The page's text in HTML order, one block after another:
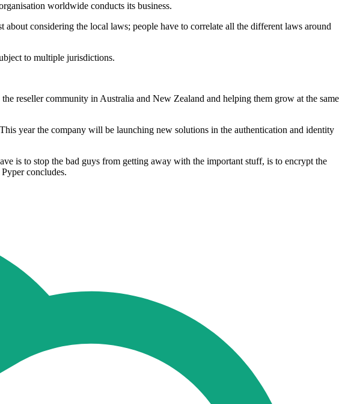
worldwide conducts its business.
considering the local laws; people have to correlate all the different laws around
to multiple jurisdictions.
reseller community in Australia and New Zealand and helping them grow at the same
year the company will be launching new solutions in the authentication and identity
is to stop the bad guys from getting away with the important stuff, is to encrypt the
concludes.